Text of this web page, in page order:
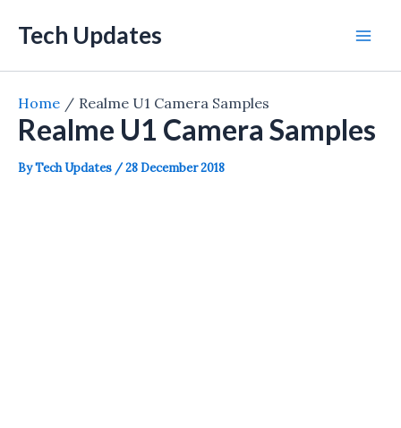
Tech Updates
Home Realme U1 Camera Samples
Realme U1 Camera Samples
ByTech Updates /28 December 2018